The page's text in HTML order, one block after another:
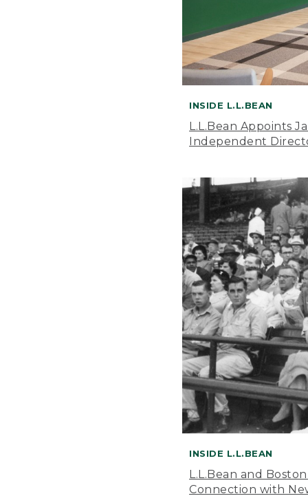
INSIDE L.L.BEAN
L.L.Bean Appoints
Independent
INSIDE L.L.BEAN
L.L.Bean and
Connection with